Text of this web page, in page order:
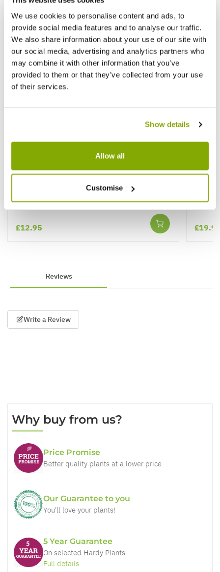
We use cookies to personalise content and ads, to
provide social media features and to analyse our traffic.
We also share information about your use of our site with
our social media, advertising and analytics partners who
may combine it with other information that you’ve
provided to them or that they’ve collected from your use
of their services.
Show details
Allow all
Customise
Cytisus Lena - Broom
£12.95
Reviews
Write a Review
Why buy from us?
Price Promise
Better quality plants at a lower price
Our Guarantee to you
You'll love your plants!
5 Year Guarantee
On selected Hardy Plants
Full details